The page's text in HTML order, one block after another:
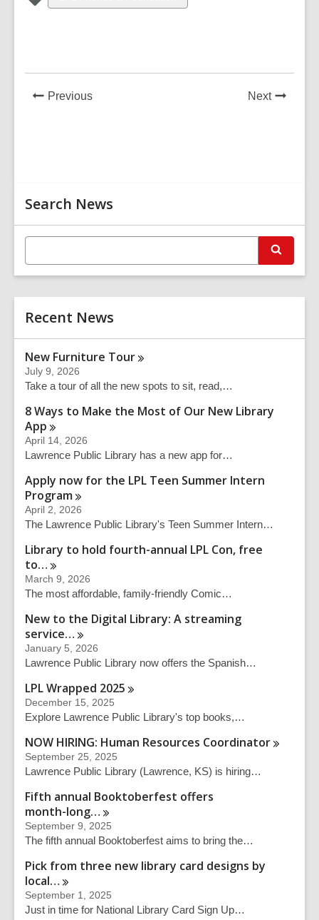
n
e
all
PreviousNews
NextNews
Related
Information
Search News
t
q
a
c
Recent News
New Furniture Tour
July 9, 2026
Take a tour of all the new spots to sit, read,…
8 Ways to Make the Most of Our New Library
App
April 14, 2026
Lawrence Public Library has a new app for…
Apply now for the LPL Teen Summer Intern
Program
April 2, 2026
The Lawrence Public Library's Teen Summer Intern…
Library to hold fourth-annual LPL Con, free
to…
March 9, 2026
The most affordable, family-friendly Comic…
New to the Digital Library: A streaming
service…
January 5, 2026
Lawrence Public Library now offers the Spanish…
LPL Wrapped 2025
December 15, 2025
Explore Lawrence Public Library's top books,…
NOW HIRING: Human Resources Coordinator
September 25, 2025
Lawrence Public Library (Lawrence, KS) is hiring…
Fifth annual Booktoberfest offers
month-long…
September 9, 2025
The fifth annual Booktoberfest aims to bring the…
Pick from three new library card designs by
local…
September 1, 2025
Just in time for National Library Card Sign Up…